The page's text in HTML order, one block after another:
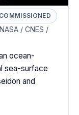
/ CNES /
ocean-
sea-surface
and